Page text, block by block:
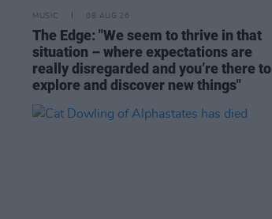
MUSIC 08 AUG 26
The Edge: "We seem to thrive in that
situation – where expectations are
really disregarded and you’re there to
explore and discover new things"